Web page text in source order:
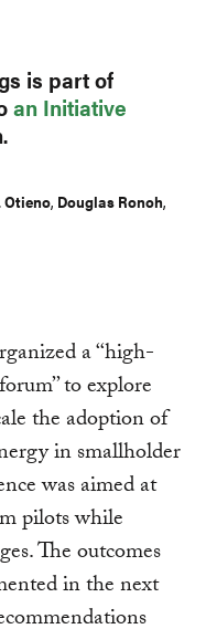
is part of
an Initiative
Otieno, Douglas Ronoh,
a ‘‘high-
to explore
the adoption of
in smallholder
was aimed at
pilots while
The outcomes
in the next